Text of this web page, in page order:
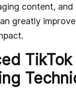
content, and
greatly
TikTok